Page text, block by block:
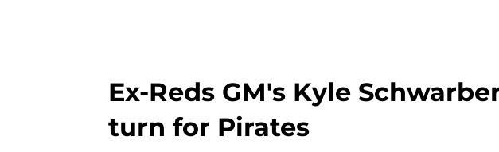
Ex-Reds GM's Kyle
turn for Pirates